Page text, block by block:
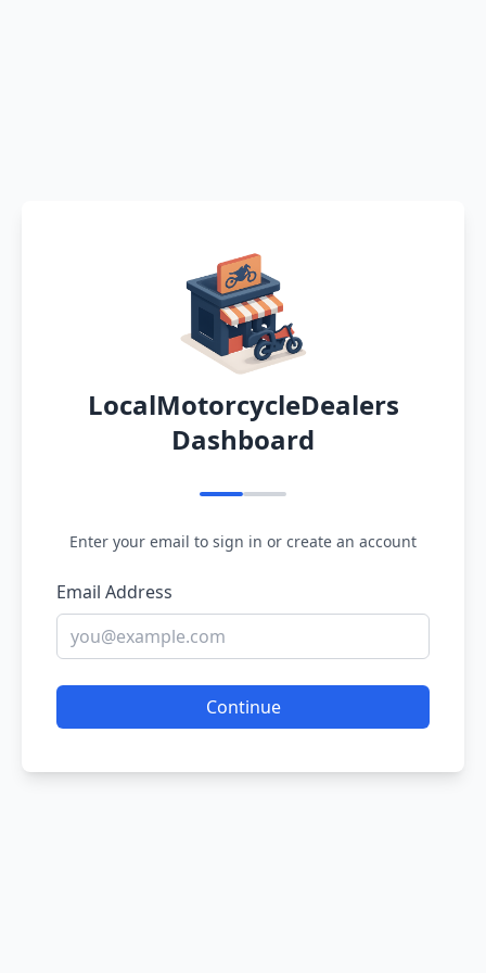
LocalMotorcycleDealers
Dashboard
Enter your email to sign in or create an account
Email Address
Continue